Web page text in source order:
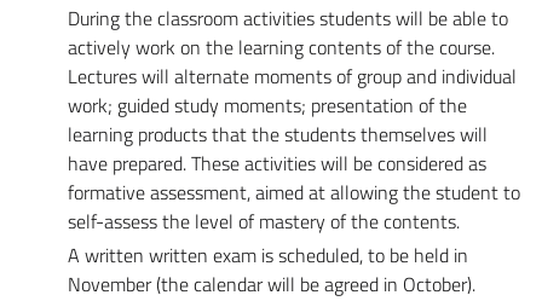
During the classroom activities students will be able to
actively work on the learning contents of the course.
Lectures will alternate moments of group and individual
work; guided study moments; presentation of the
learning products that the students themselves will
have prepared. These activities will be considered as
formative assessment, aimed at allowing the student to
self-assess the level of mastery of the contents.
A written written exam is scheduled, to be held in
November (the calendar will be agreed in October).